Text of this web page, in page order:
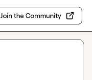
Join the Community